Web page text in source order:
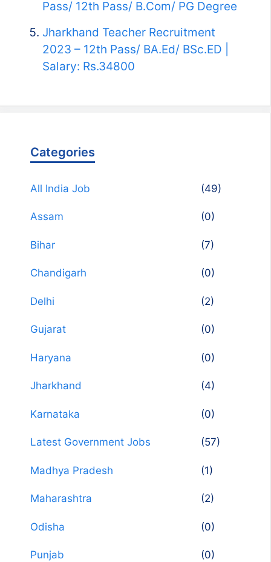
Pass/ 12th Pass/ B.Com/ PG Degree
Jharkhand Teacher Recruitment
2023 – 12th Pass/ BA.Ed/ BSc.ED |
Salary: Rs.34800
Categories
All India Job (49)
Assam (0)
Bihar (7)
Chandigarh (0)
Delhi (2)
Gujarat (0)
Haryana (0)
Jharkhand (4)
Karnataka (0)
Latest Government Jobs (57)
Madhya Pradesh (1)
Maharashtra (2)
Odisha (0)
Punjab (0)